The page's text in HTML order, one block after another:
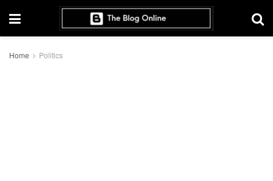
Home Politics